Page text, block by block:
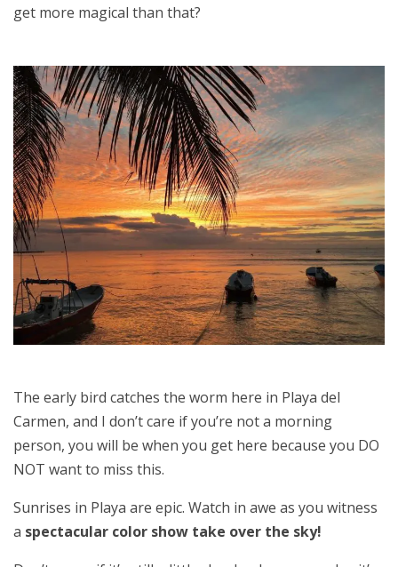
get more magical than that?
The early bird catches the worm here in Playa del
Carmen, and I don’t care if you’re not a morning
person, you will be when you get here because you DO
NOT want to miss this.
Sunrises in Playa are epic. Watch in awe as you witness
a spectacular color show take over the sky!